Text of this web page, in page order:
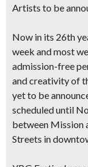
Artists to be
Now in its 26th
week and most
admission-free
and creativity of
yet to be
scheduled until
between Mission
Streets in